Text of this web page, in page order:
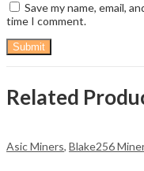
Save my name, email,
time I comment.
Related
Asic Miners, Blake256